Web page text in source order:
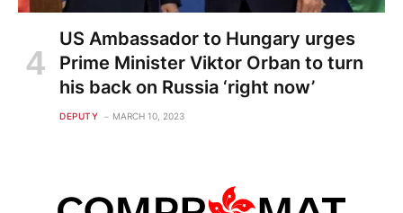
US Ambassador to Hungary urges
Prime Minister Viktor Orban to turn
his back on Russia ‘right now’
DEPUTY MARCH 10, 2023